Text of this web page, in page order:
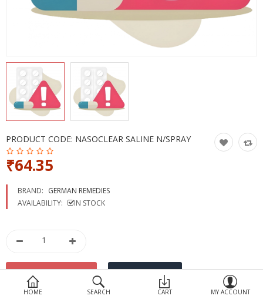
Personal Care
More Categories
HOME SEARCH CART MY ACCOUNT
PRODUCT CODE: NASOCLEAR SALINE N/SPRAY
₹64.35
BRAND: GERMAN REMEDIES
AVAILABILITY:
IN STOCK